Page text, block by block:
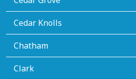
Cedar Knolls
Chatham
Clark